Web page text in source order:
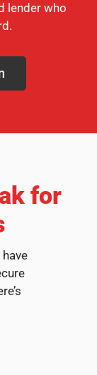
lender who
for